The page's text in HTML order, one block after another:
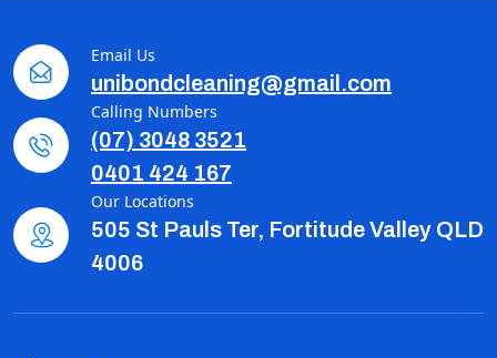
Email Us
unibondcleaning@gmail.com
Calling Numbers
(07) 3048 3521
0401 424 167
Our Locations
505 St Pauls Ter, Fortitude Valley QLD
4006